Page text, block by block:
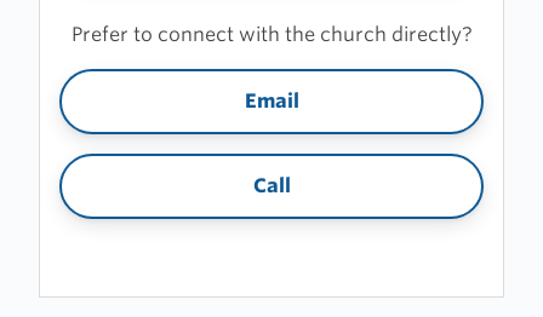
Prefer to connect with the church directly?
Email
Call